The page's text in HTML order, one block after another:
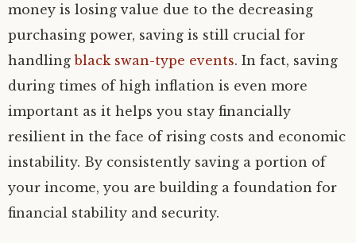
money is losing value due to the decreasing
purchasing power, saving is still crucial for
handlingblack swan-type events. In fact, saving
during times of high inflation is even more
important as it helps you stay financially
resilient in the face of rising costs and economic
instability. By consistently saving a portion of
your income, you are building a foundation for
financial stability and security.